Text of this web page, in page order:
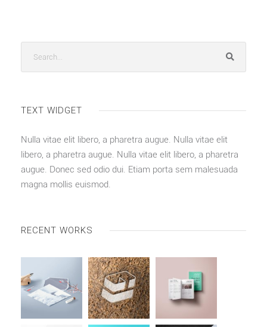
TEXT WIDGET
Nulla vitae elit libero, a pharetra augue. Nulla vitae elit
libero, a pharetra augue. Nulla vitae elit libero, a pharetra
augue. Donec sed odio dui. Etiam porta sem malesuada
magna mollis euismod.
RECENT WORKS